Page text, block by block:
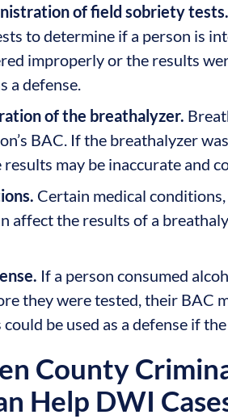
of field sobriety tests.
to determine if a person is
improperly or the results
a defense.
of the breathalyzer.
BAC. If the breathalyzer
may be inaccurate and
Certain medical
affect the results of a
If a person consumed
they were tested, their BAC
be used as a defense if
County
Help DWI